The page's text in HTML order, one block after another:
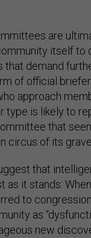
are
itself to
that demand
of official
approach
type is likely to
that
circus of its
that
as it stands:
to
as
new